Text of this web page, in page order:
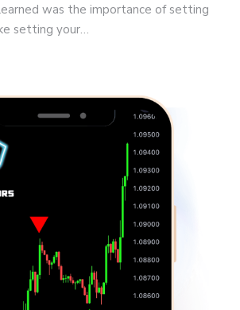
was the importance of setting
setting your…